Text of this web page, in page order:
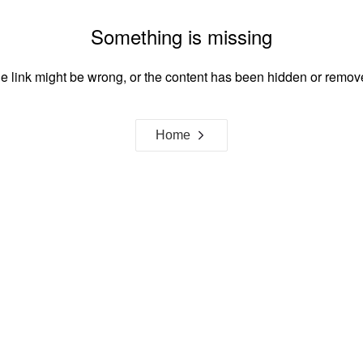
Something is missing
link might be wrong, or the content has been hidden or
Home